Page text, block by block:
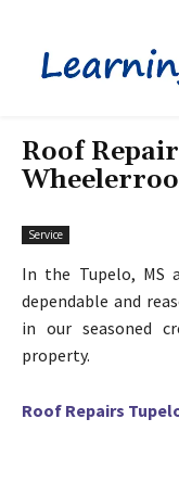
Roof
Service
In the Tupelo, MS
dependable and
in our seasoned
property.
Roof Repairs